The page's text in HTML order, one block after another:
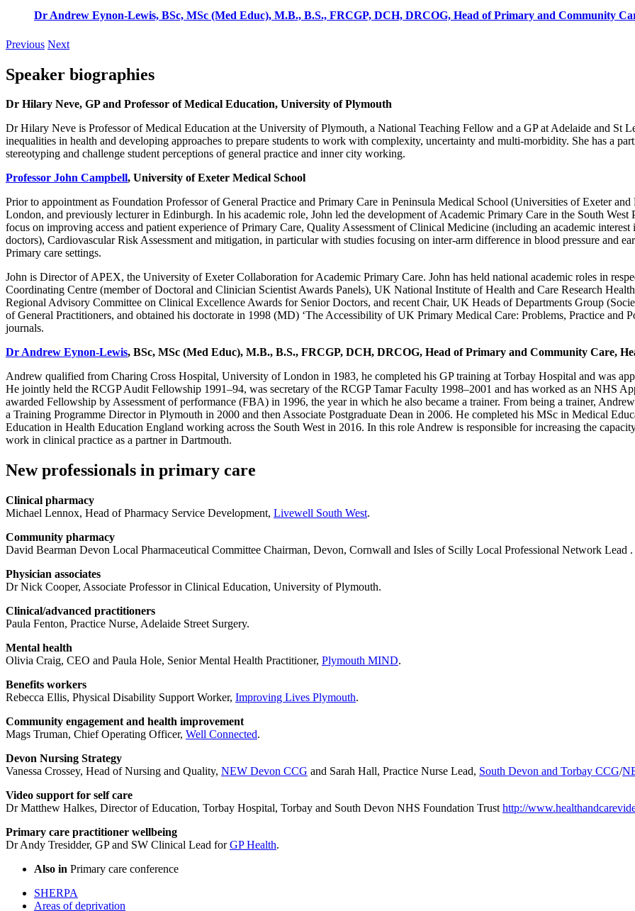
Dr Andrew Eynon-Lewis, BSc, MSc (Med Educ), M.B., B.S., FRCGP, DCH, DRCOG, Head of Primary and Community
Previous Next
Speaker biographies
Dr Hilary Neve, GP and Professor of Medical Education, University of Plymouth
Dr Hilary Neve is Professor of Medical Education at the University of Plymouth, a National Teaching Fellow and a GP at Adelaide and St
inequalities in health and developing approaches to prepare students to work with complexity, uncertainty and multi-morbidity. She has a
stereotyping and challenge student perceptions of general practice and inner city working.
Professor John Campbell, University of Exeter Medical School
Prior to appointment as Foundation Professor of General Practice and Primary Care in Peninsula Medical School (Universities of Exeter
London, and previously lecturer in Edinburgh. In his academic role, John led the development of Academic Primary Care in the South West
focus on improving access and patient experience of Primary Care, Quality Assessment of Clinical Medicine (including an academic
doctors), Cardiovascular Risk Assessment and mitigation, in particular with studies focusing on inter-arm difference in blood pressure and
Primary care settings.
John is Director of APEX, the University of Exeter Collaboration for Academic Primary Care. John has held national academic roles in
Coordinating Centre (member of Doctoral and Clinician Scientist Awards Panels), UK National Institute of Health and Care Research
Regional Advisory Committee on Clinical Excellence Awards for Senior Doctors, and recent Chair, UK Heads of Departments Group
of General Practitioners, and obtained his doctorate in 1998 (MD) ‘The Accessibility of UK Primary Medical Care: Problems, Practice and
journals.
Dr Andrew Eynon-Lewis, BSc, MSc (Med Educ), M.B., B.S., FRCGP, DCH, DRCOG, Head of Primary and Community Care,
Andrew qualified from Charing Cross Hospital, University of London in 1983, he completed his GP training at Torbay Hospital and was
He jointly held the RCGP Audit Fellowship 1991–94, was secretary of the RCGP Tamar Faculty 1998–2001 and has worked as an NHS
awarded Fellowship by Assessment of performance (FBA) in 1996, the year in which he also became a trainer. From being a trainer,
a Training Programme Director in Plymouth in 2000 and then Associate Postgraduate Dean in 2006. He completed his MSc in Medical
Education in Health Education England working across the South West in 2016. In this role Andrew is responsible for increasing the
work in clinical practice as a partner in Dartmouth.
New professionals in primary care
Clinical pharmacy
Michael Lennox, Head of Pharmacy Service Development, Livewell South West.
Community pharmacy
David Bearman Devon Local Pharmaceutical Committee Chairman, Devon, Cornwall and Isles of Scilly Local Professional Network Lead .
Physician associates
Dr Nick Cooper, Associate Professor in Clinical Education, University of Plymouth.
Clinical/advanced practitioners
Paula Fenton, Practice Nurse, Adelaide Street Surgery.
Mental health
Olivia Craig, CEO and Paula Hole, Senior Mental Health Practitioner, Plymouth MIND.
Benefits workers
Rebecca Ellis, Physical Disability Support Worker, Improving Lives Plymouth.
Community engagement and health improvement
Mags Truman, Chief Operating Officer, Well Connected.
Devon Nursing Strategy
Vanessa Crossey, Head of Nursing and Quality, NEW Devon CCG and Sarah Hall, Practice Nurse Lead, South Devon and Torbay CCG/
Video support for self care
Dr Matthew Halkes, Director of Education, Torbay Hospital, Torbay and South Devon NHS Foundation Trust http://
Primary care practitioner wellbeing
Dr Andy Tresidder, GP and SW Clinical Lead forGP Health.
Also in Primary care conference
SHERPA
Areas of deprivation